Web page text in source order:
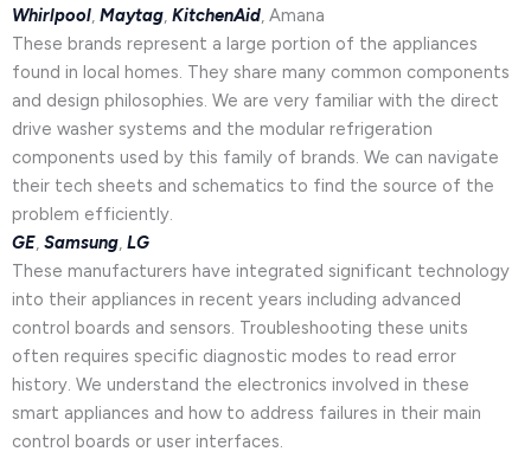
Whirlpool, Maytag, KitchenAid, Amana
These brands represent a large portion of the appliances
found in local homes. They share many common components
and design philosophies. We are very familiar with the direct
drive washer systems and the modular refrigeration
components used by this family of brands. We can navigate
their tech sheets and schematics to find the source of the
problem efficiently.
GE, Samsung, LG
These manufacturers have integrated significant technology
into their appliances in recent years including advanced
control boards and sensors. Troubleshooting these units
often requires specific diagnostic modes to read error
history. We understand the electronics involved in these
smart appliances and how to address failures in their main
control boards or user interfaces.